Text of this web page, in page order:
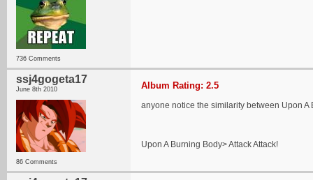
736 Comments
ssj4gogeta17
June 8th 2010
86 Comments
Album Rating: 2.5
anyone notice the similarity between Upon
Upon A Burning Body> Attack Attack!